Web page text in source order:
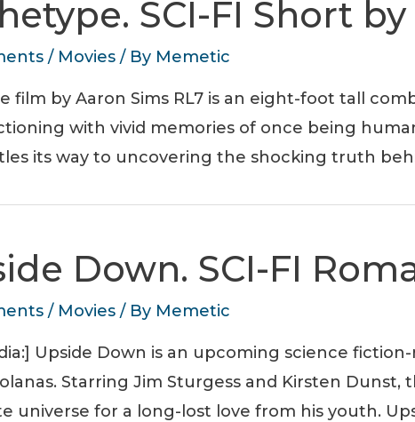
SCI-FI Short
/ Movies / By Memetic
film by Aaron Sims RL7 is an eight-foot tall
with vivid memories of once being
its way to uncovering the shocking truth
Down. SCI-FI
/ Movies / By Memetic
Upside Down is an upcoming science
Starring Jim Sturgess and Kirsten
universe for a long-lost love from his youth.